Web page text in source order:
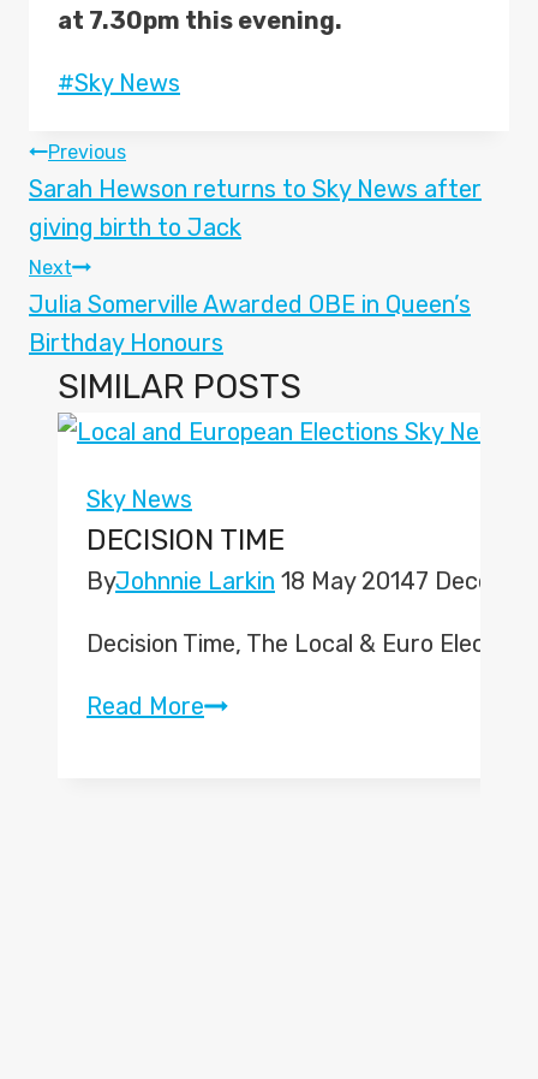
at 7.30pm this evening.
Post
#Sky News
POST
NAVIGATION
Previous
Sarah Hewson returns to Sky News after
giving birth to Jack
Next
Julia Somerville Awarded OBE in Queen’s
Birthday Honours
SIMILAR POSTS
Sky News
DECISION TIME
ByJohnnie Larkin 18 May 20147
Decision Time, The Local & Euro
Read MoreDecision